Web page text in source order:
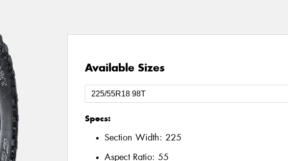
Available Sizes
Specs:
Section Width: 225
Aspect Ratio: 55